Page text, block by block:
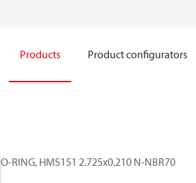
Products Product configurators
O-RING, HMS151 2.725x0.210 N-NBR70